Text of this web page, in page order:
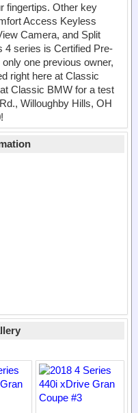
fingertips. Other key
Access Keyless
Camera, and Split
4 series is Certified Pre-
one previous owner,
right here at Classic
Classic BMW for a test
Willoughby Hills, OH